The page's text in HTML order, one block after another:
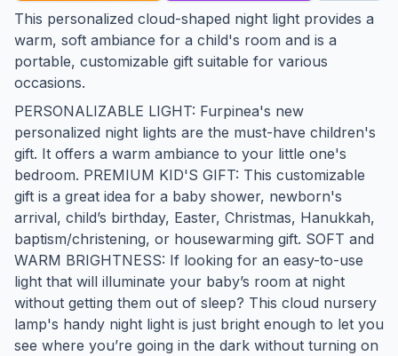
This personalized cloud-shaped night light provides a
warm, soft ambiance for a child's room and is a
portable, customizable gift suitable for various
occasions.
PERSONALIZABLE LIGHT: Furpinea's new
personalized night lights are the must-have children's
gift. It offers a warm ambiance to your little one's
bedroom. PREMIUM KID'S GIFT: This customizable
gift is a great idea for a baby shower, newborn's
arrival, child’s birthday, Easter, Christmas, Hanukkah,
baptism/christening, or housewarming gift. SOFT and
WARM BRIGHTNESS: If looking for an easy-to-use
light that will illuminate your baby’s room at night
without getting them out of sleep? This cloud nursery
lamp's handy night light is just bright enough to let you
see where you’re going in the dark without turning on